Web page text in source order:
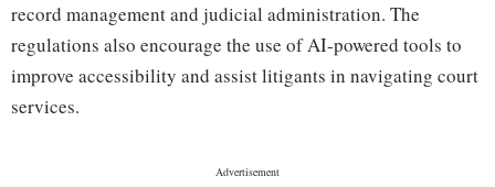
record management and judicial administration. The
regulations also encourage the use of AI-powered tools to
improve accessibility and assist litigants in navigating court
services.